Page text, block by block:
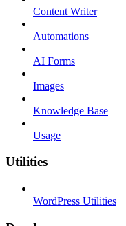
Content Writer
Automations
AI Forms
Images
Knowledge Base
Usage
Utilities
WordPress Utilities